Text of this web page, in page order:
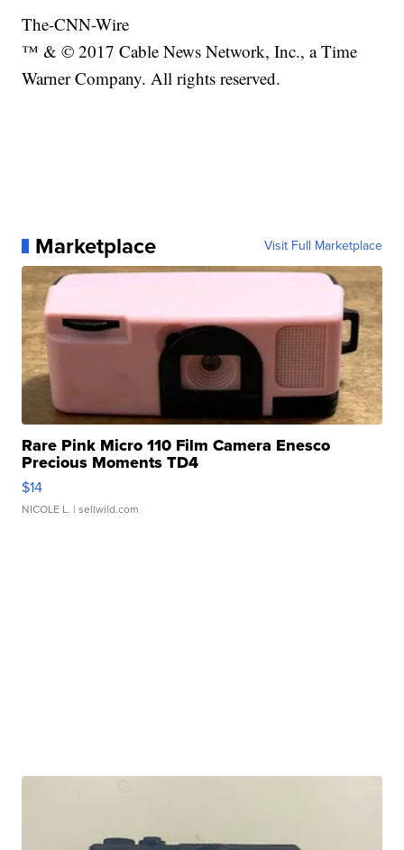
The-CNN-Wire
™ & © 2017 Cable News Network, Inc., a Time
Warner Company. All rights reserved.
Marketplace Visit Full Marketplace
Rare Pink Micro 110 Film Camera Enesco
Precious Moments TD4
$14
NICOLE L. | sellwild.com